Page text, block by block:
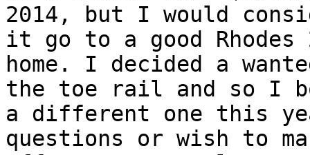
2014, but I would
it go to a good Rhodes
home. I decided a
the toe rail and so I
a different one this
questions or wish to